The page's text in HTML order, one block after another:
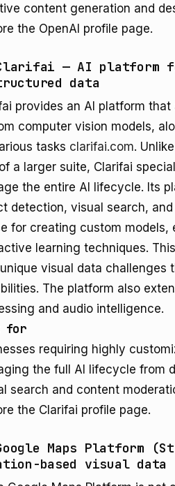
content generation and
the OpenAI profile page.
— AI platform
data
provides an AI platform
computer vision models,
tasks clarifai.com.
a larger suite, Clarifai
the entire AI lifecycle. Its
detection, visual search,
for creating custom
learning techniques.
visual data challenges
The platform also
and audio intelligence.
for
requiring highly
the full AI lifecycle from
search and content
the Clarifai profile page.
Maps Platform
based visual data